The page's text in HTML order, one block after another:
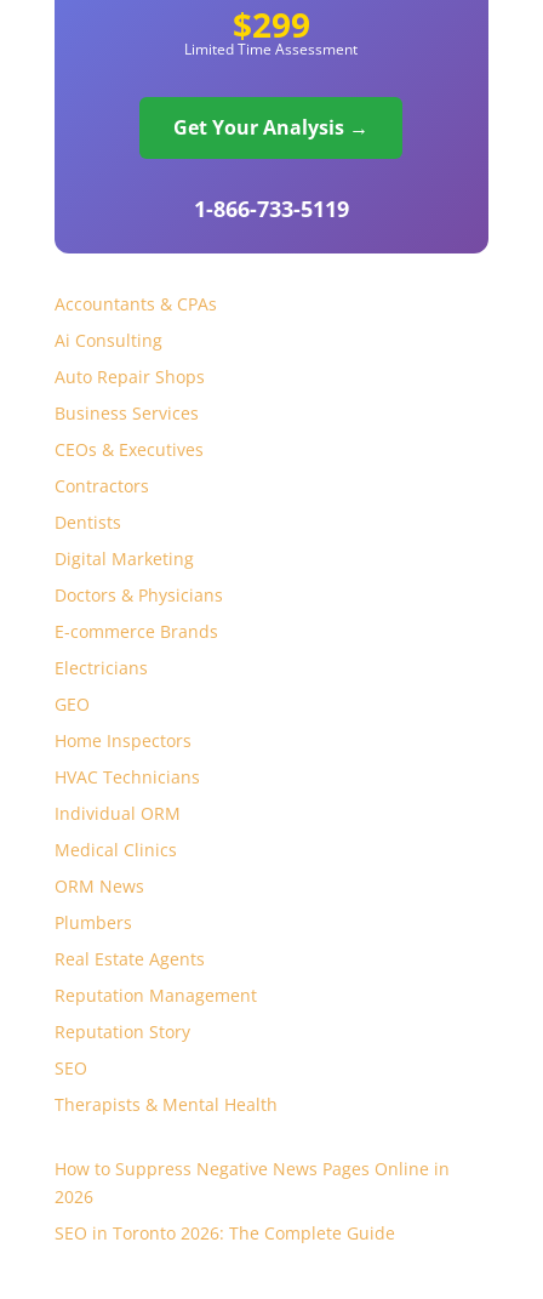
$299
Limited Time Assessment
Get Your Analysis →
1-866-733-5119
Accountants & CPAs
Ai Consulting
Auto Repair Shops
Business Services
CEOs & Executives
Contractors
Dentists
Digital Marketing
Doctors & Physicians
E-commerce Brands
Electricians
GEO
Home Inspectors
HVAC Technicians
Individual ORM
Medical Clinics
ORM News
Plumbers
Real Estate Agents
Reputation Management
Reputation Story
SEO
Therapists & Mental Health
How to Suppress Negative News Pages Online in
2026
SEO in Toronto 2026: The Complete Guide